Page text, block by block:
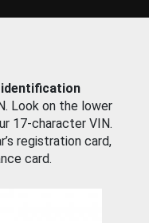
Look on the lower
17-character VIN.
registration card,
card.